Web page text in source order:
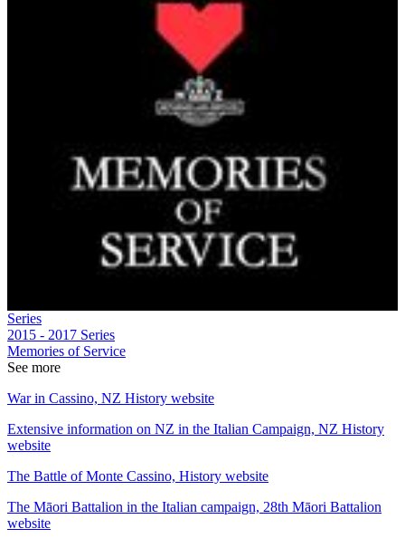
Series
2015 - 2017 Series
Memories of Service
See more
War in Cassino, NZ History website
Extensive information on NZ in the Italian Campaign, NZ History
website
The Battle of Monte Cassino, History website
The Māori Battalion in the Italian campaign, 28th Māori Battalion
website